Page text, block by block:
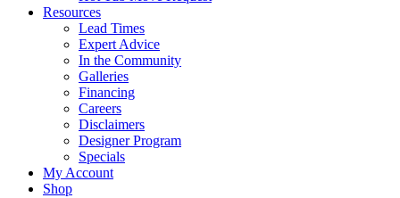
Resources
Lead Times
Expert Advice
In the Community
Galleries
Financing
Careers
Disclaimers
Designer Program
Specials
My Account
Shop